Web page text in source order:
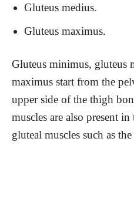
Gluteus medius.
Gluteus maximus.
Gluteus minimus, gluteus
maximus start from the
upper side of the thigh
muscles are also present
gluteal muscles such as